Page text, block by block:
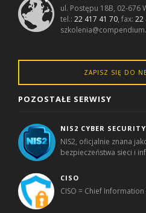
ul. Postępu 18B, 02-676
tel.:22 417 41 70, fax:22
ZAPISZ SIĘ DO
POZOSTAŁE SERWISY
NIS2 CYBER SECURITY
NIS2, oficjalnie znana
bezpieczeństwa sieci i
CISO
CISO = Chief